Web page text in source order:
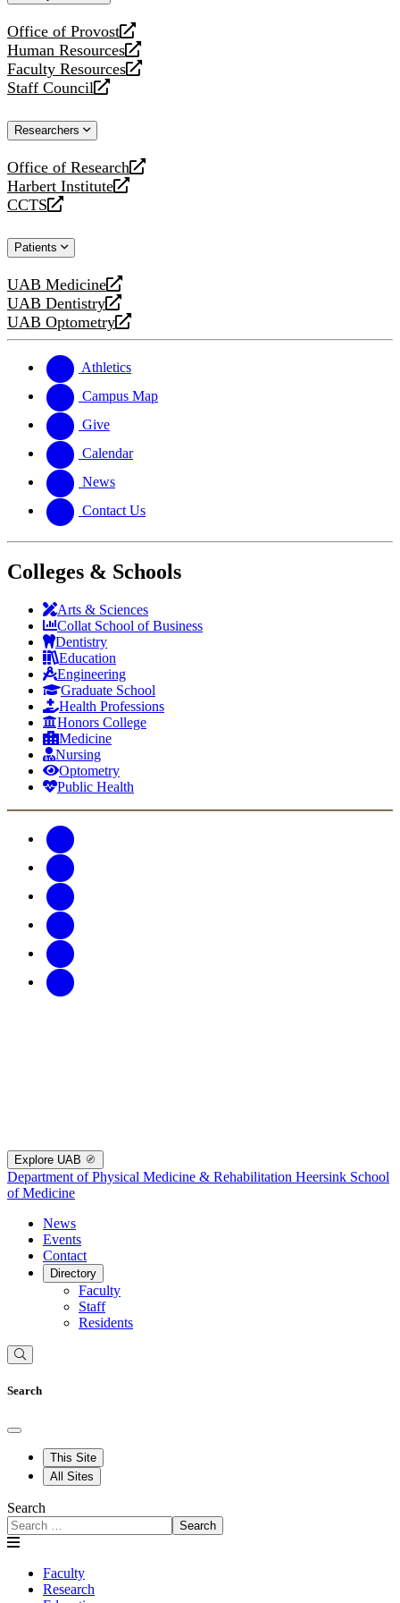
Office of Provost
opens
a
new
website
Human Resources
opens
a
new
Faculty Resources
opens
a
website
Staff Council
opens
new
Researchers
Office of Research
opens
a
new
Harbert Institute
opens
a
website
CCTS
opens
new
Patients
UAB Medicine
opens
a
new
UAB Dentistry
opens
a
website
UAB Optometry
opens
new
website
Athletics
Campus Map
Give
Calendar
News
Contact Us
Colleges & Schools
Arts & Sciences
Collat School of Business
Dentistry
Education
Engineering
Graduate School
Health Professions
Honors College
Medicine
Nursing
Optometry
Public Health
Explore UAB
Department of Physical Medicine & Rehabilitation Heersink School
of Medicine
News
Events
Contact
Directory
Faculty
Staff
Residents
Search
This Site
All Sites
Search
Search
Faculty
Research